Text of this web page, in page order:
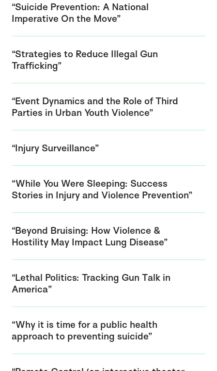
“Suicide Prevention: A National
Imperative On the Move”
“Strategies to Reduce Illegal Gun
Trafficking”
“Event Dynamics and the Role of Third
Parties in Urban Youth Violence”
“Injury Surveillance”
“While You Were Sleeping: Success
Stories in Injury and Violence Prevention”
“Beyond Bruising: How Violence &
Hostility May Impact Lung Disease”
“Lethal Politics: Tracking Gun Talk in
America”
“Why it is time for a public health
approach to preventing suicide”